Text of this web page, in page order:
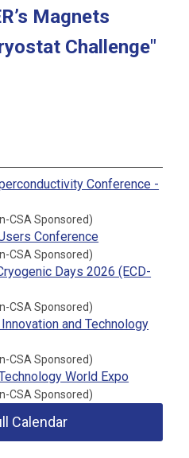
Magnets
Challenge"
Conference -
CSA Sponsored)
Conference
CSA Sponsored)
Days 2026 (ECD-
CSA Sponsored)
and Technology
CSA Sponsored)
World Expo
CSA Sponsored)
Calendar